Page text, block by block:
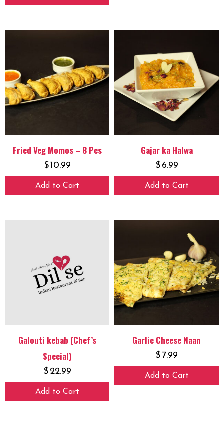
Fried Veg Momos – 8 Pcs
$10.99
Add to Cart
Gajar ka Halwa
$ 6.99
Add to Cart
Galouti kebab (Chef’s
Special)
$ 22.99
Add to Cart
Garlic Cheese Naan
$ 7.99
Add to Cart